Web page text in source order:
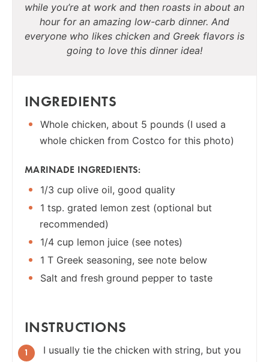
while you’re at work and then roasts in about an
hour for an amazing low-carb dinner. And
everyone who likes chicken and Greek flavors is
going to love this dinner idea!
INGREDIENTS
Whole chicken, about 5 pounds (I used a
whole chicken from Costco for this photo)
MARINADE INGREDIENTS:
1/3 cup olive oil, good quality
1 tsp. grated lemon zest (optional but
recommended)
1/4 cup lemon juice (see notes)
1 T Greek seasoning, see note below
Salt and fresh ground pepper to taste
INSTRUCTIONS
I usually tie the chicken with string, but you